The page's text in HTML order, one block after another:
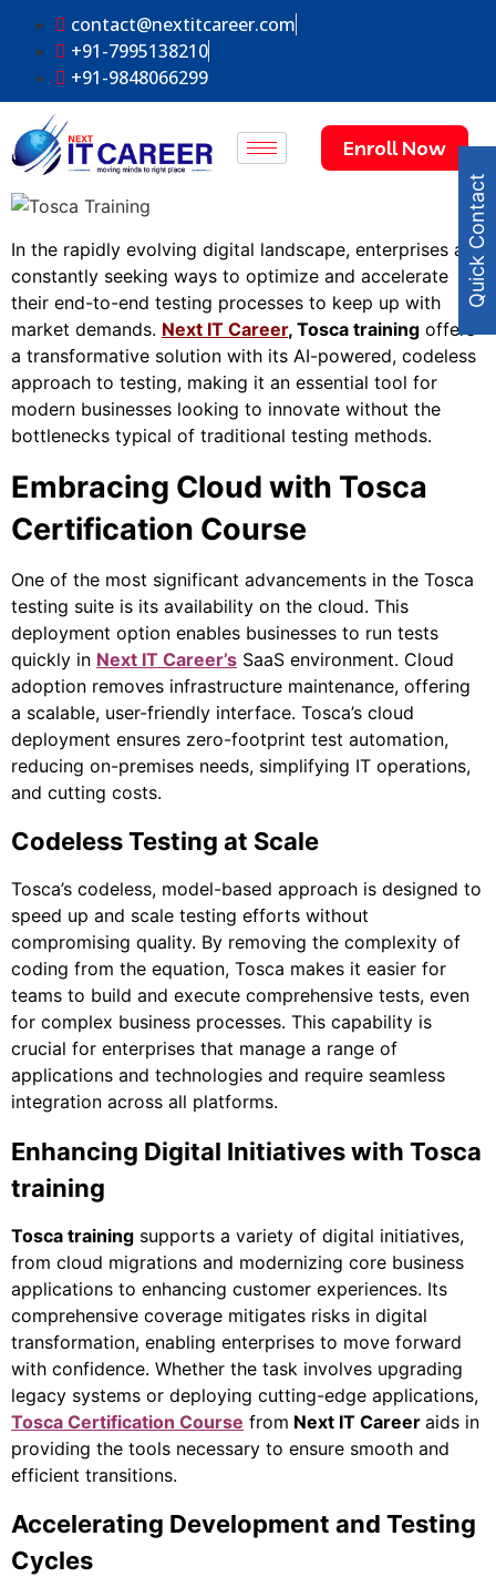
contact@nextitcareer.com
+91-7995138210
+91-9848066299
Enroll Now
In the rapidly evolving digital landscape, enterprises are
constantly seeking ways to optimize and accelerate
their end-to-end testing processes to keep up with
market demands. Next IT Career, Tosca training offers
a transformative solution with its AI-powered, codeless
approach to testing, making it an essential tool for
modern businesses looking to innovate without the
bottlenecks typical of traditional testing methods.
Embracing Cloud with Tosca
Certification Course
One of the most significant advancements in the Tosca
testing suite is its availability on the cloud. This
deployment option enables businesses to run tests
quickly in Next IT Career’s SaaS environment. Cloud
adoption removes infrastructure maintenance, offering
a scalable, user-friendly interface. Tosca’s cloud
deployment ensures zero-footprint test automation,
reducing on-premises needs, simplifying IT operations,
and cutting costs.
Codeless Testing at Scale
Tosca’s codeless, model-based approach is designed to
speed up and scale testing efforts without
compromising quality. By removing the complexity of
coding from the equation, Tosca makes it easier for
teams to build and execute comprehensive tests, even
for complex business processes. This capability is
crucial for enterprises that manage a range of
applications and technologies and require seamless
integration across all platforms.
Enhancing Digital Initiatives with Tosca
training
Tosca training supports a variety of digital initiatives,
from cloud migrations and modernizing core business
applications to enhancing customer experiences. Its
comprehensive coverage mitigates risks in digital
transformation, enabling enterprises to move forward
with confidence. Whether the task involves upgrading
legacy systems or deploying cutting-edge applications,
Tosca Certification Course from Next IT Career aids in
providing the tools necessary to ensure smooth and
efficient transitions.
Accelerating Development and Testing
Cycles
Quick Contact